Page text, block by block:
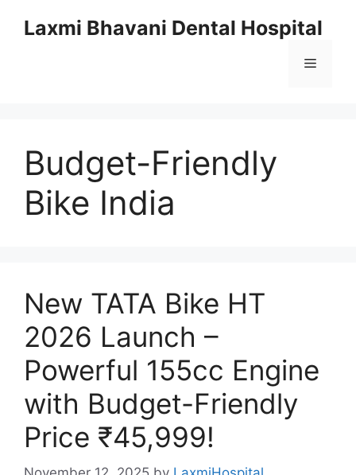
Laxmi Bhavani Dental Hospital
Menu
Budget-Friendly
Bike India
New TATA Bike HT
2026 Launch –
Powerful 155cc Engine
with Budget-Friendly
Price ₹45,999!